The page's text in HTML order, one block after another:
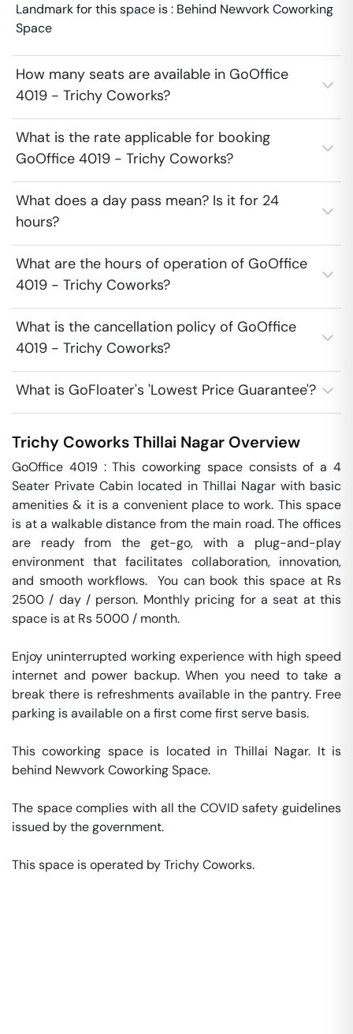
Landmark for this space is : Behind Newvork Coworking
Space
How many seats are available in GoOffice
4019 - Trichy Coworks?
What is the rate applicable for booking
GoOffice 4019 - Trichy Coworks?
What does a day pass mean? Is it for 24
hours?
What are the hours of operation of GoOffice
4019 - Trichy Coworks?
What is the cancellation policy of GoOffice
4019 - Trichy Coworks?
What is GoFloater's 'Lowest Price Guarantee'?
Trichy CoworksThillai Nagar Overview
GoOffice 4019 : This coworking space consists of a 4
Seater Private Cabin located in Thillai Nagar with basic
amenities & it is a convenient place to work. This space
is at a walkable distance from the main road. The offices
are ready from the get-go, with a plug-and-play
environment that facilitates collaboration, innovation,
and smooth workflows.  You can book this space at Rs
2500 / day / person. Monthly pricing for a seat at this
space is at Rs 5000 / month.
Enjoy uninterrupted working experience with high speed
internet and power backup. When you need to take a
break there is refreshments available in the pantry. Free
parking is available on a first come first serve basis.
This coworking space is located in Thillai Nagar. It is
behind Newvork Coworking Space.
The space complies with all the COVID safety guidelines
issued by the government.
This space is operated by Trichy Coworks.